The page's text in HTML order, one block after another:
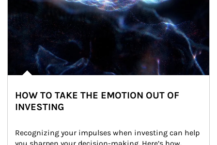
HOW TO TAKE THE EMOTION OUT OF
INVESTING
Recognizing your impulses when investing can help